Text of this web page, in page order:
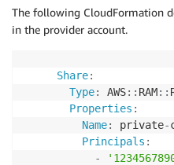
The following CloudFormation
in the provider account.
Share:
Type: AWS: : RAM: :
Properties :
Name: private-
Principals :
-